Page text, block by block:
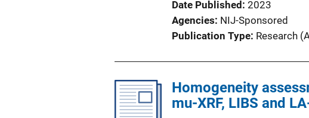
Date Published 2023
Agencies NIJ-Sponsored
Publication Type Research
Homogeneity
mu-XRF, LIBS and